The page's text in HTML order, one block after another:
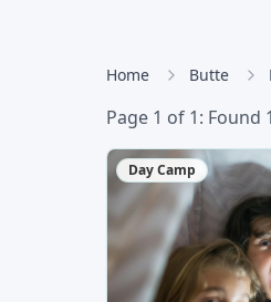
Home Butte
Page 1 of 1: Found 1
Day Camp